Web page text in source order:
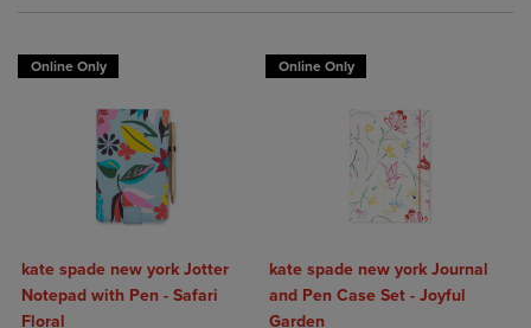
Online Only
kate spade new york Jotter
Notepad with Pen - Safari
Floral
Online Only
kate spade new york Journal
and Pen Case Set - Joyful
Garden